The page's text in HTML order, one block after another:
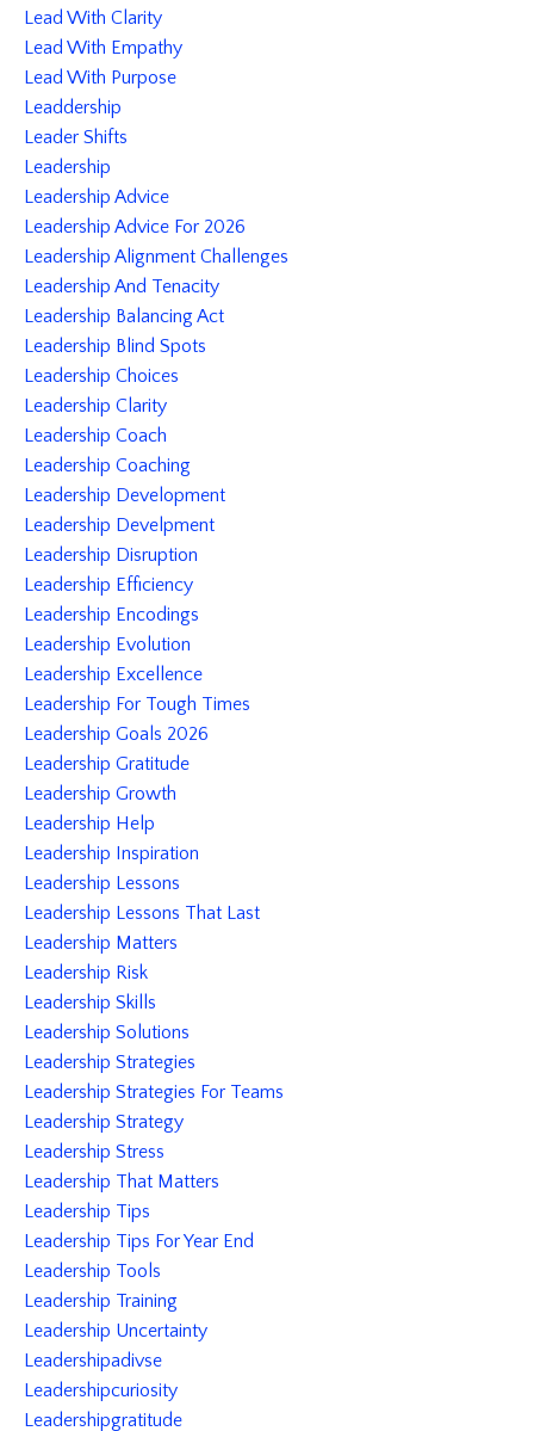
Lead With Clarity
Lead With Empathy
Lead With Purpose
Leaddership
Leader Shifts
Leadership
Leadership Advice
Leadership Advice For 2026
Leadership Alignment Challenges
Leadership And Tenacity
Leadership Balancing Act
Leadership Blind Spots
Leadership Choices
Leadership Clarity
Leadership Coach
Leadership Coaching
Leadership Development
Leadership Develpment
Leadership Disruption
Leadership Efficiency
Leadership Encodings
Leadership Evolution
Leadership Excellence
Leadership For Tough Times
Leadership Goals 2026
Leadership Gratitude
Leadership Growth
Leadership Help
Leadership Inspiration
Leadership Lessons
Leadership Lessons That Last
Leadership Matters
Leadership Risk
Leadership Skills
Leadership Solutions
Leadership Strategies
Leadership Strategies For Teams
Leadership Strategy
Leadership Stress
Leadership That Matters
Leadership Tips
Leadership Tips For Year End
Leadership Tools
Leadership Training
Leadership Uncertainty
Leadershipadivse
Leadershipcuriosity
Leadershipgratitude